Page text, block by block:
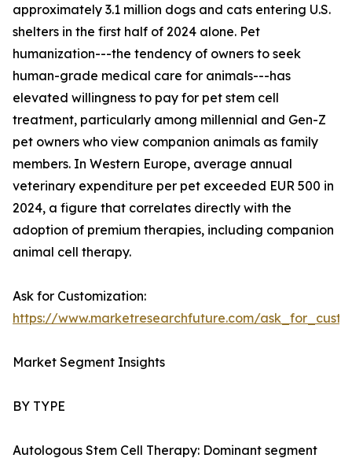
approximately 3.1 million dogs and cats entering U.S.
shelters in the first half of 2024 alone. Pet
humanization---the tendency of owners to seek
human-grade medical care for animals---has
elevated willingness to pay for pet stem cell
treatment, particularly among millennial and Gen-Z
pet owners who view companion animals as family
members. In Western Europe, average annual
veterinary expenditure per pet exceeded EUR 500 in
2024, a figure that correlates directly with the
adoption of premium therapies, including companion
animal cell therapy.
Ask for Customization:
https://www.marketresearchfuture.com/
Market Segment Insights
BY TYPE
Autologous Stem Cell Therapy: Dominant segment